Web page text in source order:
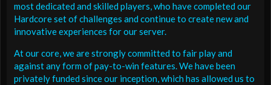
most dedicated and skilled players, who have completed our
Hardcore set of challenges and continue to create new and
innovative experiences for our server.
At our core, we are strongly committed to fair play and
against any form of pay-to-win features. We have been
privately funded since our inception, which has allowed us to